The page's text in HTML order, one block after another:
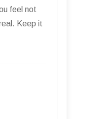
feel not
Keep it